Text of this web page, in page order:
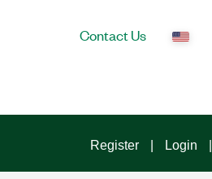
Contact Us
Register Login